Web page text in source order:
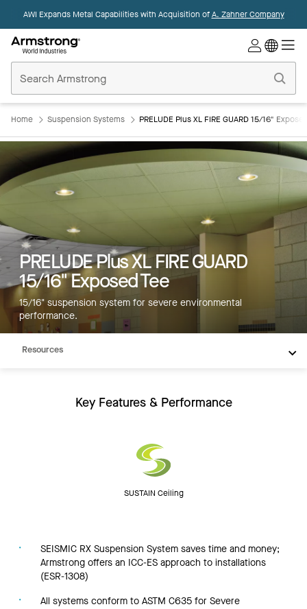
AWI Expands Metal Capabilities with Acquisition ofA. Zahner Company
Ceilings
Home
Home Suspension Systems PRELUDE Plus XL FIRE GUARD 15/16"
PRELUDE Plus XL FIRE GUARD
15/16" Exposed Tee
15/16" suspension system for severe environmental
performance.
Key Features
Colors
Products
Integrations
Inspiration
Resources
Key Features & Performance
SUSTAIN Ceiling
SEISMIC RX Suspension System saves time and money;
Armstrong offers an ICC-ES approach to installations
(ESR-1308)
All systems conform to ASTM C635 for Severe